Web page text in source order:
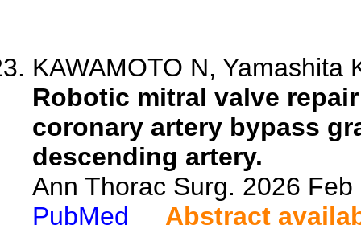
KAWAMOTO N, Yamashita
Robotic mitral valve
coronary artery bypass
descending artery.
Ann Thorac Surg. 2026
PubMed
Abstract